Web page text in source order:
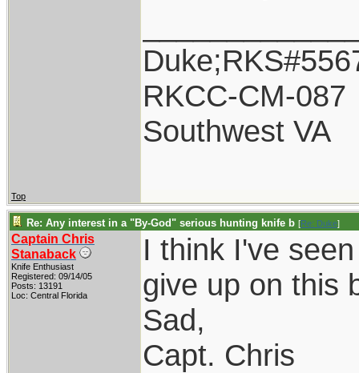
RKCC-CM-087
Southwest VA
Top
Re: Any interest in a "By-God" serious hunting knife b [Re: Duke]
Captain Chris
Stanaback
Knife Enthusiast
Registered: 09/14/05
Posts: 13191
Loc: Central Florida
I think I've
give up on this
Sad,
Capt. Chris